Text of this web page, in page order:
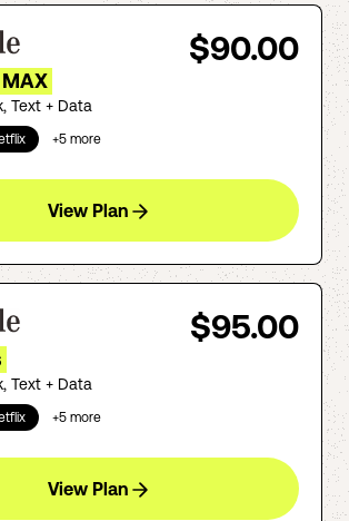
$90.00
Text + Data
+5 more
View Plan
$95.00
Text + Data
+5 more
View Plan